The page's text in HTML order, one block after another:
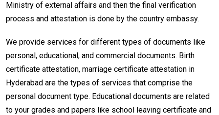
Ministry of external affairs and then the final verification
process and attestation is done by the country embassy.
We provide services for different types of documents like
personal, educational, and commercial documents. Birth
certificate attestation, marriage certificate attestation in
Hyderabad are the types of services that comprise the
personal document type. Educational documents are related
to your grades and papers like school leaving certificate and